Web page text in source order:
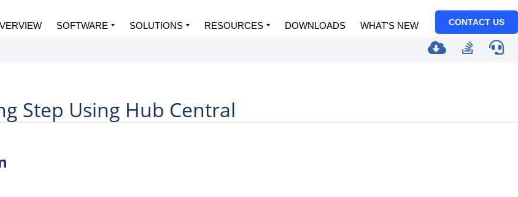
SOFTWARE SOLUTIONS RESOURCES DOWNLOADS WHAT'S NEW CONTACT US
Step Using Hub Central